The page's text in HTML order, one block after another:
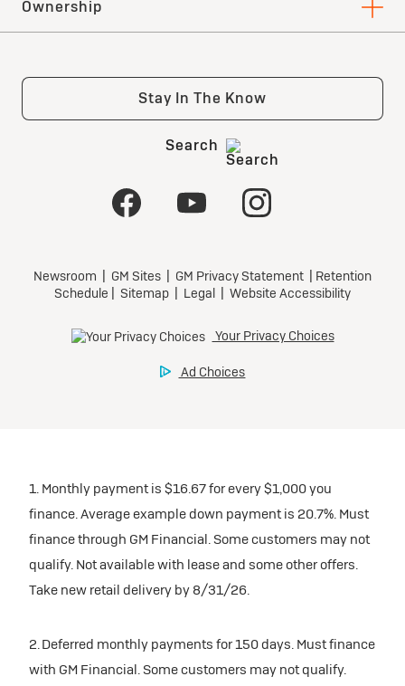
1. Monthly payment is $16.67 for every $1,000 you
finance. Average example down payment is 20.7%. Must
finance through GM Financial. Some customers may not
qualify. Not available with lease and some other offers.
Take new retail delivery by 8/31/26.
2. Deferred monthly payments for 150 days. Must finance
with GM Financial. Some customers may not qualify.